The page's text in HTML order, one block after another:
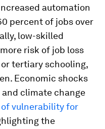
automation
percent of jobs over
low-skilled
risk of job loss
tertiary schooling,
Economic shocks
and climate change
vulnerability for
the